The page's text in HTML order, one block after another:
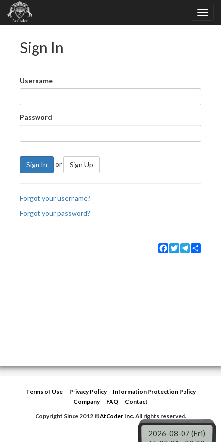
Sign In
Username
Password
Sign In or Sign Up
Forgot your username?
Forgot your password?
Facebook
TwitterTelegram
Terms of Use Privacy Policy
Information Protection Policy
Company
FAQ
Contact
Copyright Since 2012 ©AtCoder Inc.All rights reserved.
2026-08-07 (Fri)